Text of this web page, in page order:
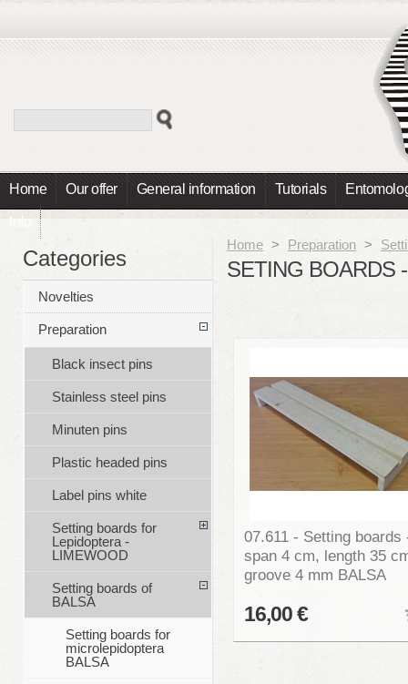
Home Our offer General information Tutorials
Info
Home > Preparation >
SETING BOARDS
07.611 - Setting boards
span 4 cm, length 35
groove 4 mm BALSA
16,00 €
Categories
Novelties
Preparation
Black insect pins
Stainless steel pins
Minuten pins
Plastic headed pins
Label pins white
Setting boards for
Lepidoptera -
LIMEWOOD
Setting boards of
BALSA
Setting boards for
microlepidoptera
BALSA